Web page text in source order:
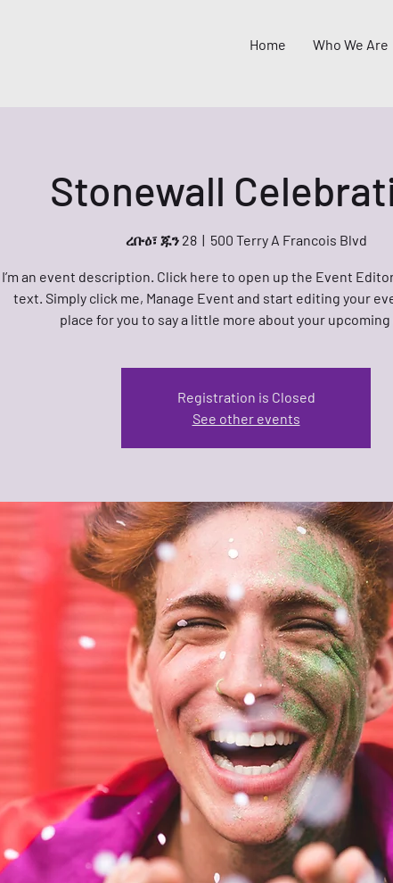
Home Who We Are
Stonewall
ረቡዕ፣ ጁን 28
  |
500 Terry A Francois Blvd
I’m an event description. Click here to open up the Event
text. Simply click me, Manage Event and start editing your
place for you to say a little more about your
Registration is Closed
See other events